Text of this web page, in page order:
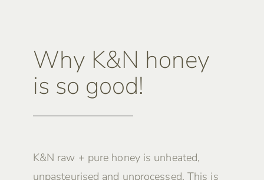
Why K&N honey
is so good!
K&N raw + pure honey is unheated,
unpasteurised and unprocessed. This is